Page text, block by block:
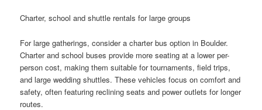
Charter, school and shuttle rentals for large groups
For large gatherings, consider a charter bus option in Boulder.
Charter and school buses provide more seating at a lower per-
person cost, making them suitable for tournaments, field trips,
and large wedding shuttles. These vehicles focus on comfort and
safety, often featuring reclining seats and power outlets for longer
routes.